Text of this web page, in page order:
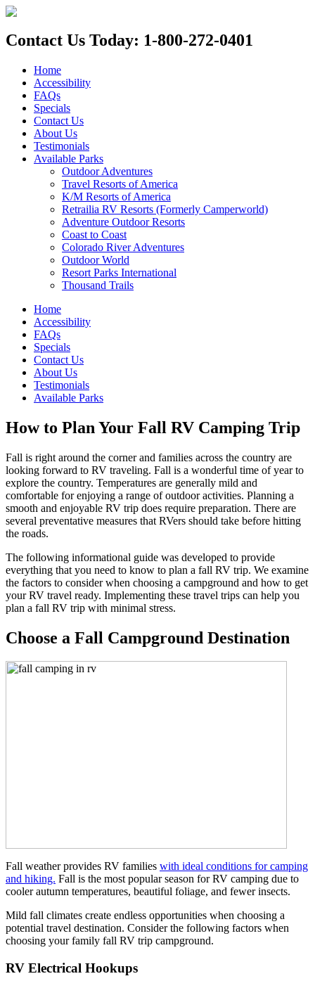
Contact Us Today: 1-800-272-0401
Home
Accessibility
FAQs
Specials
Contact Us
About Us
Testimonials
Available Parks
Outdoor Adventures
Travel Resorts of America
K/M Resorts of America
Retrailia RV Resorts (Formerly Camperworld)
Adventure Outdoor Resorts
Coast to Coast
Colorado River Adventures
Outdoor World
Resort Parks International
Thousand Trails
Home
Accessibility
FAQs
Specials
Contact Us
About Us
Testimonials
Available Parks
How to Plan Your Fall RV Camping Trip
Fall is right around the corner and families across the country are
looking forward to RV traveling. Fall is a wonderful time of year to
explore the country. Temperatures are generally mild and
comfortable for enjoying a range of outdoor activities. Planning a
smooth and enjoyable RV trip does require preparation. There are
several preventative measures that RVers should take before hitting
the roads.
The following informational guide was developed to provide
everything that you need to know to plan a fall RV trip. We examine
the factors to consider when choosing a campground and how to get
your RV travel ready. Implementing these travel trips can help you
plan a fall RV trip with minimal stress.
Choose a Fall Campground Destination
Fall weather provides RV families with ideal conditions for camping
and hiking. Fall is the most popular season for RV camping due to
cooler autumn temperatures, beautiful foliage, and fewer insects.
Mild fall climates create endless opportunities when choosing a
potential travel destination. Consider the following factors when
choosing your family fall RV trip campground.
RV Electrical Hookups